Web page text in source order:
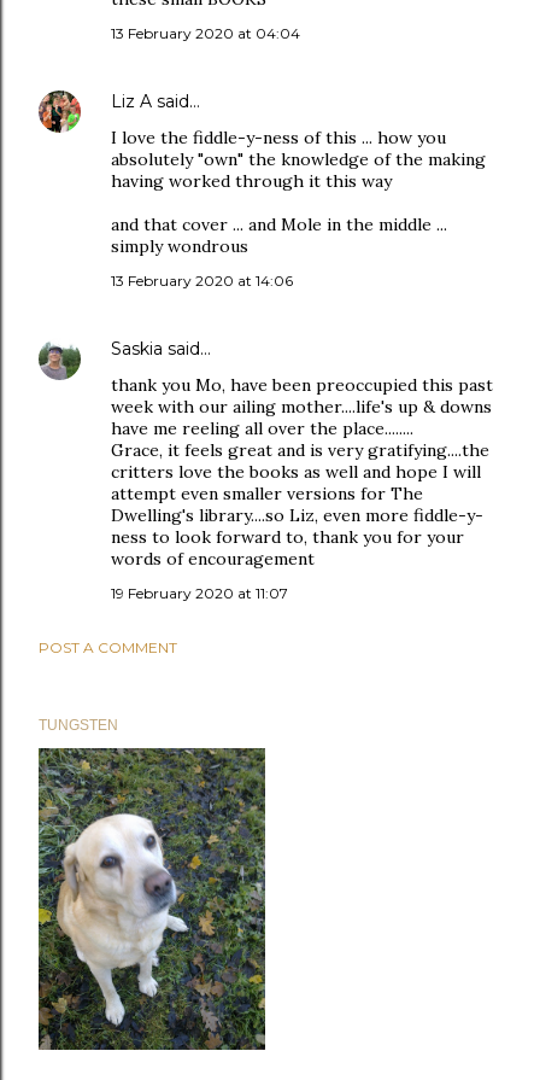
13 February 2020 at 04:04
Liz A said…
I love the fiddle-y-ness of this ... how you
absolutely "own" the knowledge of the making
having worked through it this way
and that cover ... and Mole in the middle ...
simply wondrous
13 February 2020 at 14:06
Saskia said…
thank you Mo, have been preoccupied this past
week with our ailing mother....life's up & downs
have me reeling all over the place........
Grace, it feels great and is very gratifying....the
critters love the books as well and hope I will
attempt even smaller versions for The
Dwelling's library....so Liz, even more fiddle-y-
ness to look forward to, thank you for your
words of encouragement
19 February 2020 at 11:07
POST A COMMENT
TUNGSTEN